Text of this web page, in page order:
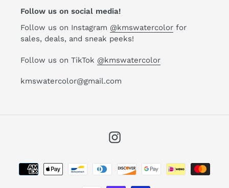
Follow us on social media!
Follow us on Instagram @kmswatercolor for
sales, deals, and sneak peeks!
Follow us on TikTok @kmswatercolor
kmswatercolor@gmail.com
Instagram
Payment
methods